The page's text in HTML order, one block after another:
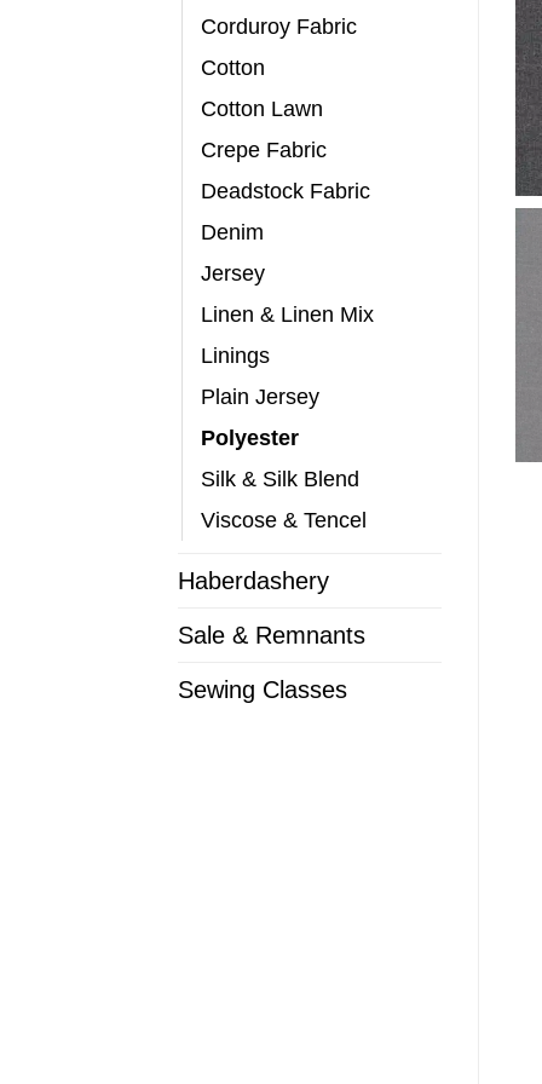
Corduroy Fabric
Cotton
Cotton Lawn
Crepe Fabric
Deadstock Fabric
Denim
Jersey
Linen & Linen Mix
Linings
Plain Jersey
Polyester
Silk & Silk Blend
Viscose & Tencel
Haberdashery
Sale & Remnants
Sewing Classes